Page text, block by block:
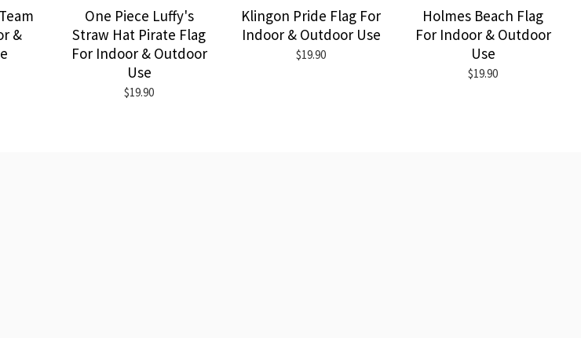
&
One Piece Luffy's
Straw Hat Pirate Flag
For Indoor & Outdoor
Use
$19.90
Klingon Pride Flag For
Indoor & Outdoor Use
$19.90
Holmes Beach Flag
For Indoor & Outdoor
Use
$19.90